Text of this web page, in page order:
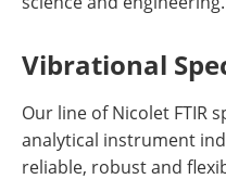
Vibrational
Our line of Nicolet FTIR
analytical instrument
reliable, robust and